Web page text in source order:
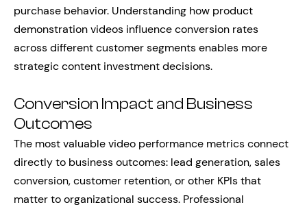
purchase behavior. Understanding how product
demonstration videos influence conversion rates
across different customer segments enables more
strategic content investment decisions.
Conversion Impact and Business
Outcomes
The most valuable video performance metrics connect
directly to business outcomes: lead generation, sales
conversion, customer retention, or other KPIs that
matter to organizational success. Professional